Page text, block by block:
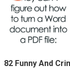
82 Funny And